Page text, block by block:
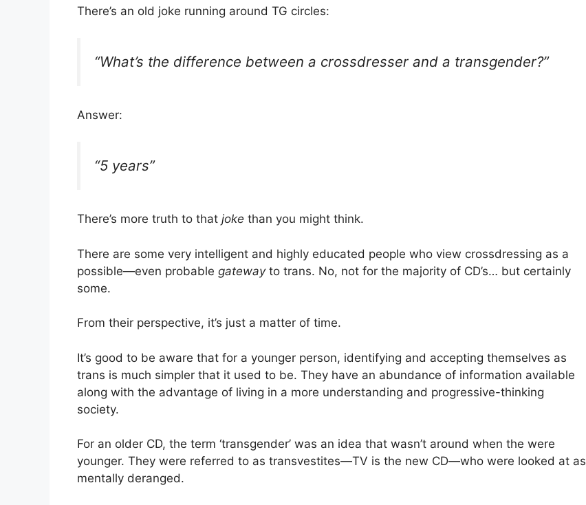
There’s an old joke running around TG circles:
“What’s the difference between a crossdresser and a transgender?”
Answer:
“5 years”
There’s more truth to that joke than you might think.
There are some very intelligent and highly educated people who view crossdressing as a
possible—even probable gatewayto trans. No, not for the majority of CD’s… but certainly
some.
From their perspective, it’s just a matter of time.
It’s good to be aware that for a younger person, identifying and accepting themselves as
trans is much simpler that it used to be. They have an abundance of information available
along with the advantage of living in a more understanding and progressive-thinking
society.
For an older CD, the term ‘transgender’ was an idea that wasn’t around when the were
younger. They were referred to as transvestites—TV is the new CD—who were looked at as
mentally deranged.